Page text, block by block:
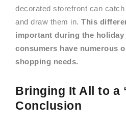
decorated storefront can
and draw them in. This
important during the holiday
consumers have numerous
shopping needs.
Bringing It All to a
Conclusion